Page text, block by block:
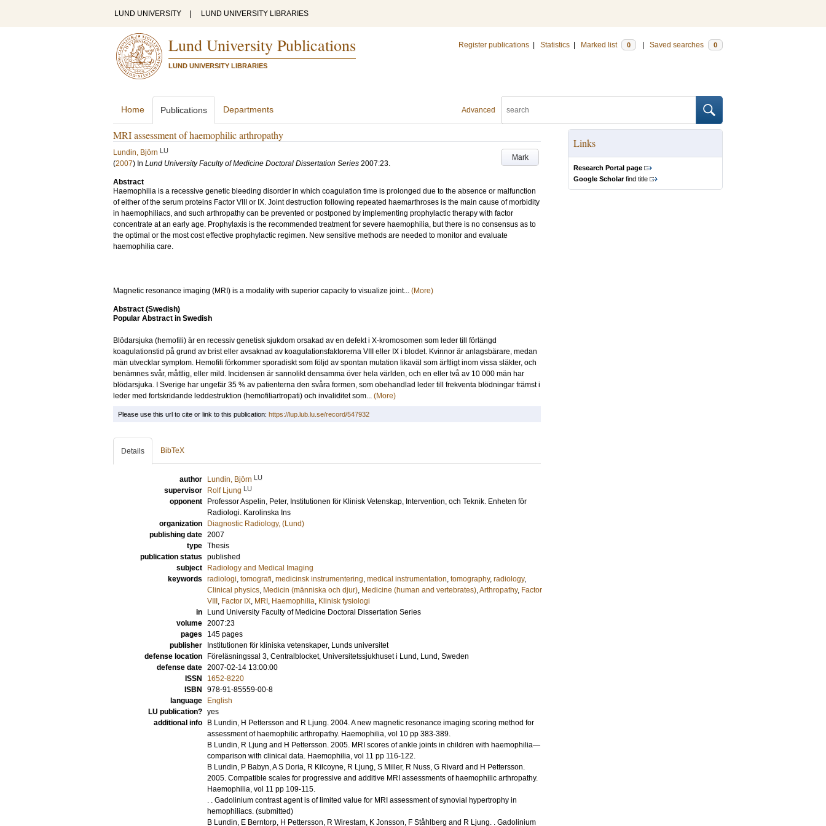
LUND UNIVERSITY LUND UNIVERSITY LIBRARIES
Lund University Publications
LUND UNIVERSITY LIBRARIES
Register publications Statistics Marked list 0 Saved searches 0
Advanced
Home Publications Departments
MRI assessment of haemophilic arthropathy
Mark
Lundin, Björn LU
(2007) In Lund University Faculty of Medicine Doctoral Dissertation Series 2007:23.
Abstract
Haemophilia is a recessive genetic bleeding disorder in which coagulation time is prolonged due to the absence or malfunction
of either of the serum proteins Factor VIII or IX. Joint destruction following repeated haemarthroses is the main cause of morbidity
in haemophiliacs, and such arthropathy can be prevented or postponed by implementing prophylactic therapy with factor
concentrate at an early age. Prophylaxis is the recommended treatment for severe haemophilia, but there is no consensus as to
the optimal or the most cost effective prophylactic regimen. New sensitive methods are needed to monitor and evaluate
haemophilia care.
Magnetic resonance imaging (MRI) is a modality with superior capacity to visualize joint... (More)
Abstract (Swedish)
Popular Abstract in Swedish
Blödarsjuka (hemofili) är en recessiv genetisk sjukdom orsakad av en defekt i X-kromosomen som leder till förlängd
koagulationstid på grund av brist eller avsaknad av koagulationsfaktorerna VIII eller IX i blodet. Kvinnor är anlagsbärare, medan
män utvecklar symptom. Hemofili förkommer sporadiskt som följd av spontan mutation likaväl som ärftligt inom vissa släkter, och
benämnes svår, måttlig, eller mild. Incidensen är sannolikt densamma över hela världen, och en eller två av 10 000 män har
blödarsjuka. I Sverige har ungefär 35 % av patienterna den svåra formen, som obehandlad leder till frekventa blödningar främst i
leder med fortskridande leddestruktion (hemofiliartropati) och invaliditet som... (More)
Links
Research Portal page
Google Scholarfind title
Please use this url to cite or link to this publication: https://lup.lub.lu.se/record/547932
Details BibTeX
author Lundin, Björn LU
supervisor Rolf Ljung LU
opponent ProfessorAspelin, Peter, Institutionen för Klinisk Vetenskap, Intervention, och Teknik. Enheten för
Radiologi. Karolinska Ins
organization
Diagnostic Radiology, (Lund)
publishing date 2007
type Thesis
publication status published
subject
Radiology and Medical Imaging
keywords radiologi, tomografi, medicinsk instrumentering, medical instrumentation, tomography, radiology,
Clinical physics, Medicin (människa och djur), Medicine (human and vertebrates),Arthropathy, Factor
VIII , Factor IX, MRI , Haemophilia, Klinisk fysiologi
in
Lund University Faculty of Medicine Doctoral Dissertation Series
volume 2007:23
pages
145 pages
publisher
Institutionen för kliniska vetenskaper, Lunds universitet
defense location
Föreläsningssal 3, Centralblocket, Universitetssjukhuset i Lund, Lund, Sweden
defense date 2007-02-14 13:00:00
ISSN
1652-8220
ISBN
978-91-85559-00-8
language
English
LU publication? yes
additional info
B Lundin, H Pettersson and R Ljung. 2004.A new magnetic resonance imaging scoring method for
assessment of haemophilic arthropathy. Haemophilia, vol 10 pp 383-389.
B Lundin, R Ljung and H Pettersson. 2005. MRI scores of ankle joints in children with haemophilia—
comparison with clinical data. Haemophilia, vol 11 pp 116-122.
B Lundin, P Babyn, A S Doria, R Kilcoyne, R Ljung, S Miller, R Nuss, G Rivard and H Pettersson.
2005. Compatible scales for progressive and additive MRI assessments of haemophilic arthropathy.
Haemophilia, vol 11 pp 109-115.
. . Gadolinium contrast agent is of limited value for MRI assessment of synovial hypertrophy in
hemophiliacs. (submitted)
B Lundin, E Berntorp, H Pettersson, R Wirestam, K Jonsson, F Ståhlberg and R Ljung. . Gadolinium